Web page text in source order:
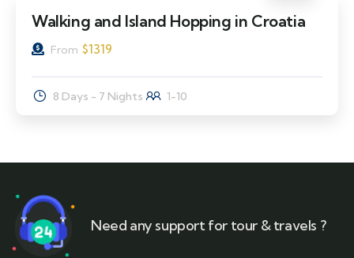
Walking and Island Hopping in Croatia
From $1319
8 Days - 7 Nights 1-10
Need any support for tour & travels ?